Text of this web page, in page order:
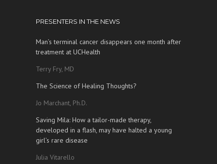
PRESENTERS IN THE NEWS
Man’s terminal cancer disappears one month after
treatment at UCHealth
Terry Fry, MD
The Science of Healing Thoughts?
Jo Marchant, Ph.D.
Saving Mila: How a tailor-made therapy,
developed in a flash, may have halted a young
girl’s rare disease
Julia Vitarello